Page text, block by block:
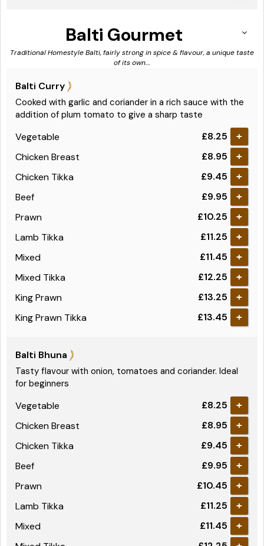
Balti Gourmet
Traditional Homestyle Balti, fairly strong in spice & flavour, a unique taste
of its own....
Balti Curry
Cooked with garlic and coriander in a rich sauce with the
addition of plum tomato to give a sharp taste
Vegetable £8.25 +
Chicken Breast £8.95 +
Chicken Tikka £9.45 +
Beef £9.95 +
Prawn £10.25 +
Lamb Tikka £11.25 +
Mixed £11.45 +
Mixed Tikka £12.25 +
King Prawn £13.25 +
King Prawn Tikka £13.45 +
Balti Bhuna
Tasty flavour with onion, tomatoes and coriander. Ideal
for beginners
Vegetable £8.25 +
Chicken Breast £8.95 +
Chicken Tikka £9.45 +
Beef £9.95 +
Prawn £10.45 +
Lamb Tikka £11.25 +
Mixed £11.45 +